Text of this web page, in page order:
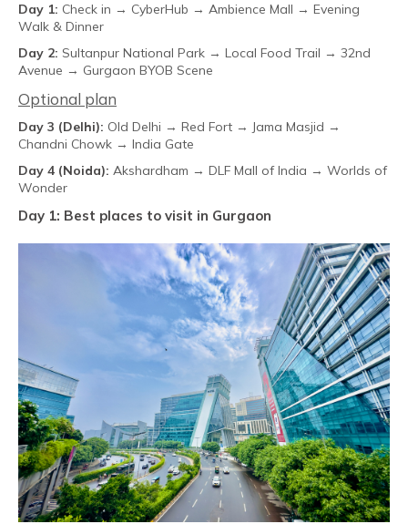
Day 1: Check in → CyberHub → Ambience Mall → Evening
Walk & Dinner
Day 2: Sultanpur National Park → Local Food Trail → 32nd
Avenue → Gurgaon BYOB Scene
Optional plan
Day 3 (Delhi): Old Delhi → Red Fort → Jama Masjid →
Chandni Chowk → India Gate
Day 4 (Noida): Akshardham → DLF Mall of India → Worlds of
Wonder
Day 1: Best places to visit in Gurgaon